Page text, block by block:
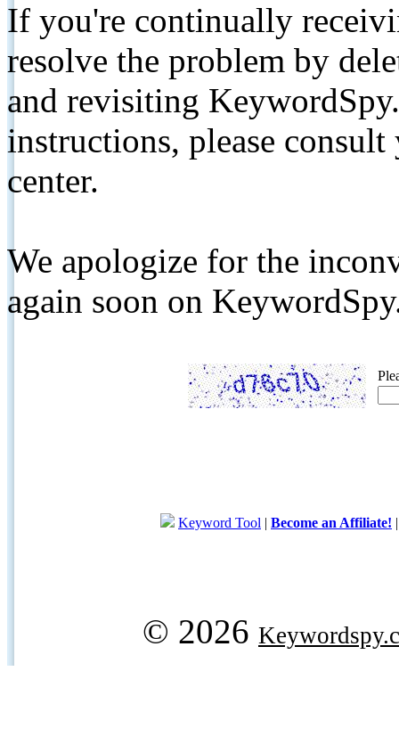
If you're continually
resolve the problem by
and revisiting
instructions, please
center.
We apologize for the
again soon on
Keyword Tool | Become an Affiliate!
© 2026